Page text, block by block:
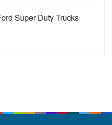
Super Duty Trucks